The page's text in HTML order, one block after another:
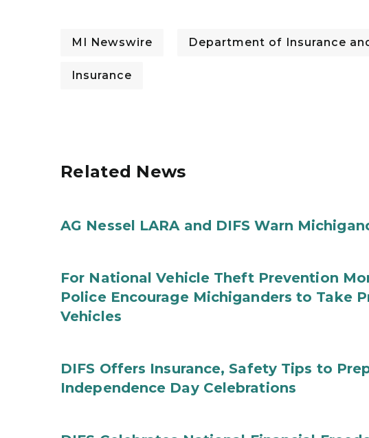
MI Newswire Department of Insurance
Insurance
Related News
AG Nessel LARA and DIFS Warn
For National Vehicle Theft Prevention
Police Encourage Michiganders to Take
Vehicles
DIFS Offers Insurance, Safety Tips to
Independence Day Celebrations